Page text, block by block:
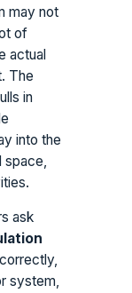
may not
of
actual
The
in
into the
ask
system,